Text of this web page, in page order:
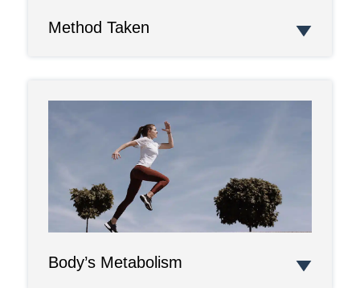
Method Taken
Body’s Metabolism